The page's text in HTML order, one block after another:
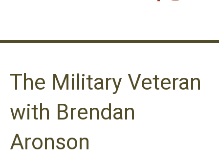
The Military Veteran
with Brendan
Aronson